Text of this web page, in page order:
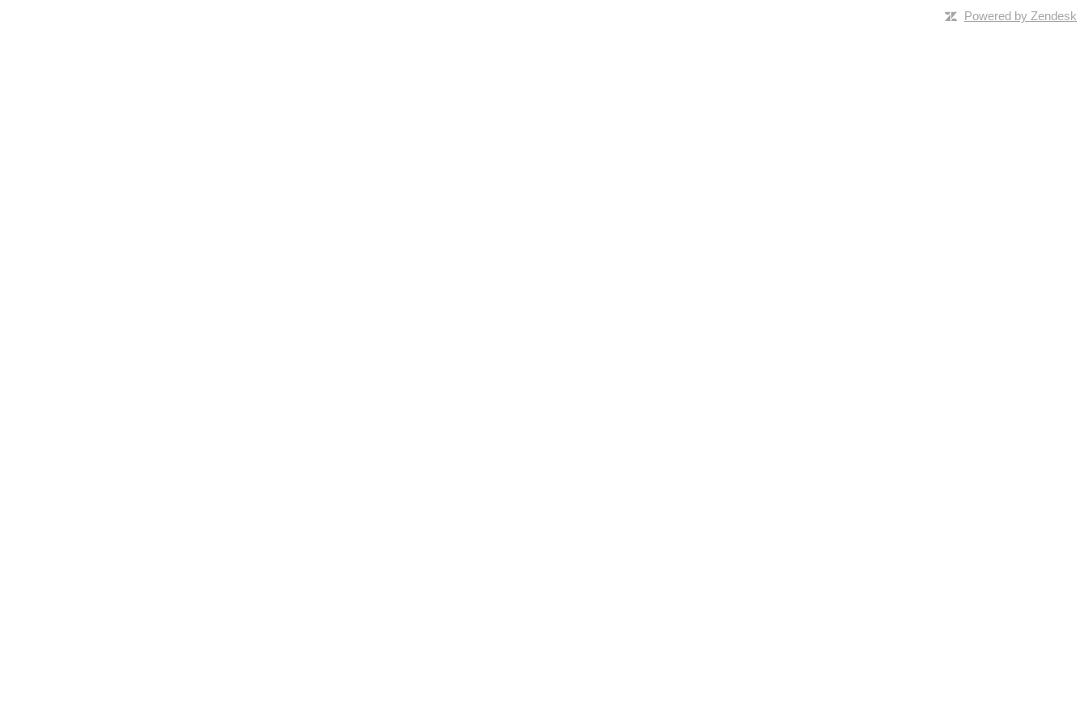
Powered by Zendesk